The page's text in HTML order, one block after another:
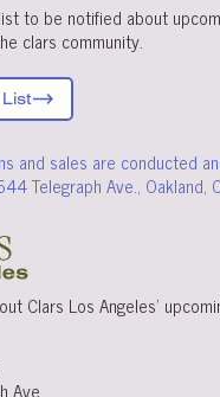
to be notified about
clars community.
and sales are conducted
Telegraph Ave., Oakland,
Clars Los Angeles’
Ave.